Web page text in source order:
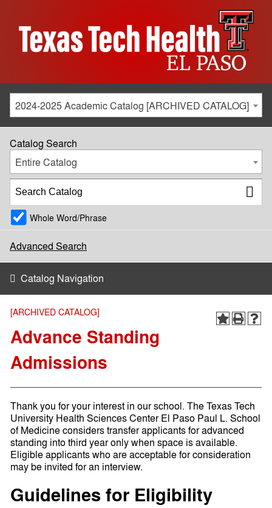
2024-2025 Academic Catalog [ARCHIVED CATALOG]
Catalog Search
Entire Catalog
Whole Word/Phrase
Advanced Search
Catalog Navigation
[ARCHIVED CATALOG]
Advance Standing
Admissions
Thank you for your interest in our school. The Texas Tech
University Health Sciences Center El Paso Paul L. School
of Medicine considers transfer applicants for advanced
standing into third year only when space is available.
Eligible applicants who are acceptable for consideration
may be invited for an interview.
Guidelines for Eligibility